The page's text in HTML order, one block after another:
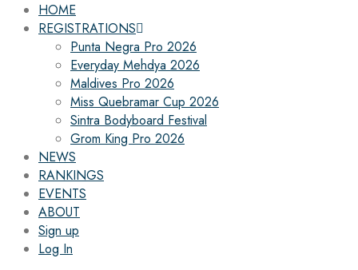
HOME
REGISTRATIONS
Punta Negra Pro 2026
Everyday Mehdya 2026
Maldives Pro 2026
Miss Quebramar Cup 2026
Sintra Bodyboard Festival
Grom King Pro 2026
NEWS
RANKINGS
EVENTS
ABOUT
Sign up
Log In